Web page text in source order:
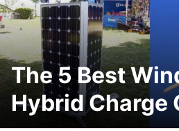
The 5 Best
Hybrid Charge